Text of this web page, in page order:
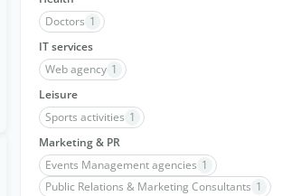
Doctors 1
IT services
Web agency 1
Leisure
Sports activities 1
Marketing & PR
Events Management agencies 1
Public Relations & Marketing Consultants 1